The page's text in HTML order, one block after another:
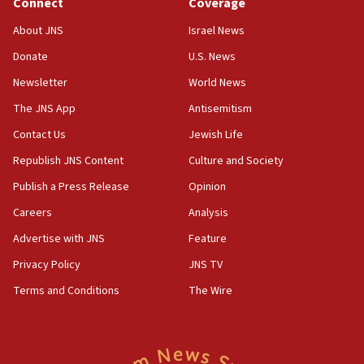
India-Israel strategic partnership on phone with
17:05
Wash. state’s 9th District, Rep. Adam Smith tells
JNS
15:56
survey of Jewish students a ‘wake-up call,’ CIJA
says
15:40
Congress
Saudi forces, dozens of Yemeni gov troops in
About JNS
Donate
Newsletter
The JNS App
Contact Us
Republish JNS Content
Publish a Press Release
Careers
Advertise with JNS
Privacy Policy
Terms and Conditions
Israel News
U.S. News
World News
Antisemitism
Jewish Life
Culture and Society
Opinion
Analysis
Feature
JNS TV
The Wire